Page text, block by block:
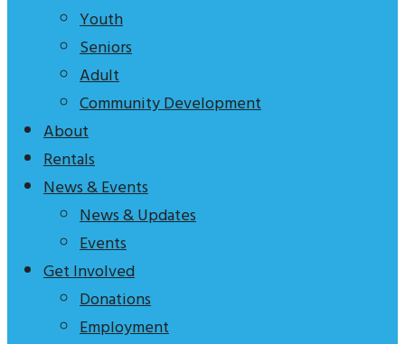
tagline
explain
we
are
Youth
Seniors
Adult
Community Development
About
Rentals
News & Events
News & Updates
Events
Get Involved
Donations
Employment